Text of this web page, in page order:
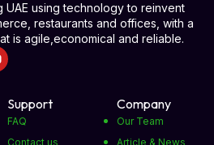
using technology to reinvent
restaurants and offices, with a
is agile,economical and reliable.
Support
FAQ
Contact us
Company
Our Team
Article & News